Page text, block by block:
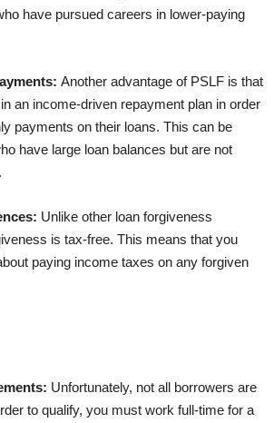
have pursued careers in lower-paying
Another advantage of PSLF is that
an income-driven repayment plan in order
payments on their loans. This can be
have large loan balances but are not
Unlike other loan forgiveness
is tax-free. This means that you
paying income taxes on any forgiven
Unfortunately, not all borrowers are
to qualify, you must work full-time for a